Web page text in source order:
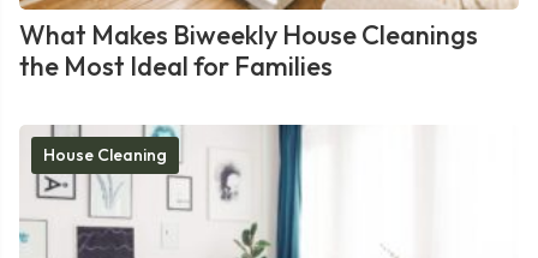
What Makes Biweekly House Cleanings
the Most Ideal for Families
House Cleaning